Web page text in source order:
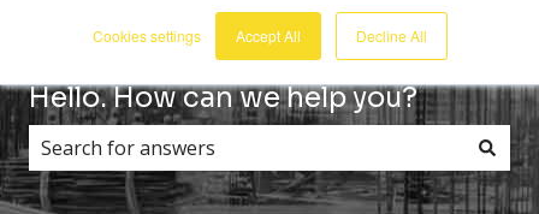
Cookies settings Accept All Decline All
Hello. How can we help you?
There are no suggestions because the search field